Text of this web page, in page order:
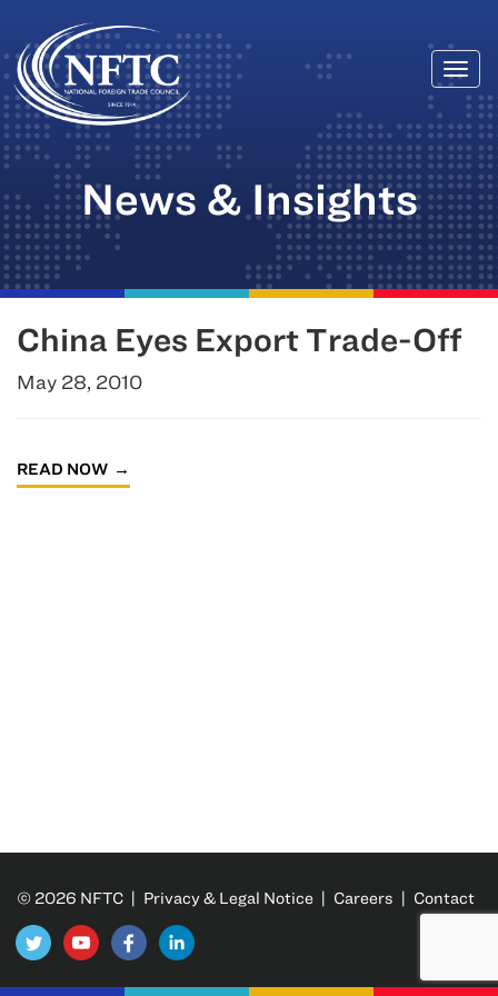
Skip
to
content
News & Insights
China Eyes Export Trade-Off
May 28, 2010
READ NOW
© 2026 NFTC | Privacy & Legal Notice | Careers | Contact